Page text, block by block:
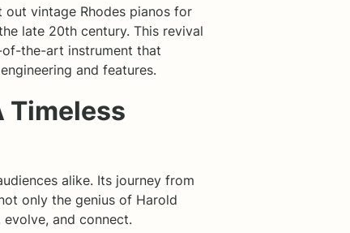
out vintage Rhodes pianos for
late 20th century. This revival
the-art instrument that
and features.
Timeless
alike. Its journey from
only the genius of Harold
and connect.